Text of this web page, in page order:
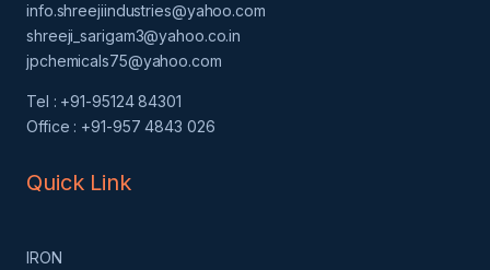
info.shreejiindustries@yahoo.com
shreeji_sarigam3@yahoo.co.in
jpchemicals75@yahoo.com
Tel : +91-95124 84301
Office : +91-957 4843 026
Quick Link
IRON